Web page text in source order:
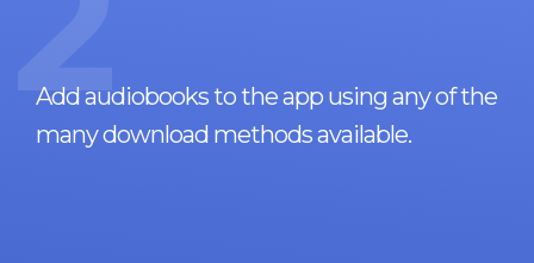
Add audiobooks to the app using any of the
many download methods available.